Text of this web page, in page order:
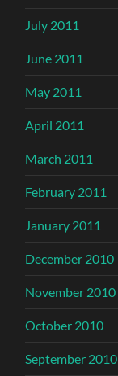
July 2011
June 2011
May 2011
April 2011
March 2011
February 2011
January 2011
December 2010
November 2010
October 2010
September 2010